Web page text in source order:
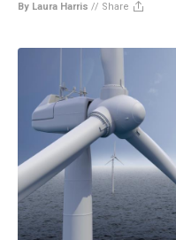
By Laura Harris // Share